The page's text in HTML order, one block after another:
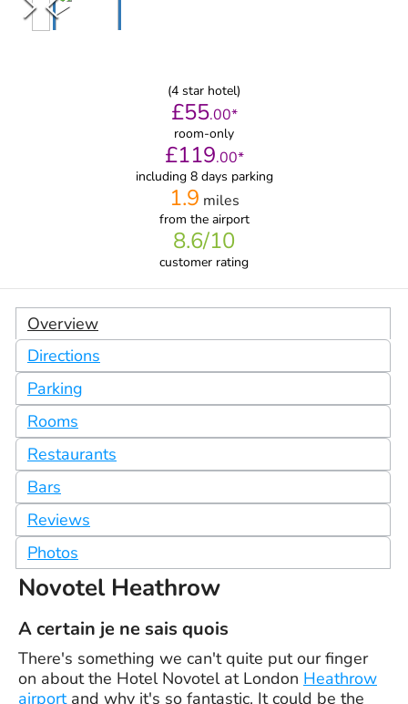
(4 star hotel)
£55.00*
room-only
£119.00*
including 8 days parking
1.9 miles
from the airport
8.6/10
customer rating
Overview
Directions
Parking
Rooms
Restaurants
Bars
Reviews
Photos
Novotel Heathrow
A certain je ne sais quois
There's something we can't quite put our finger
on about the Hotel Novotel at London Heathrow
airportand why it's so fantastic. It could be the